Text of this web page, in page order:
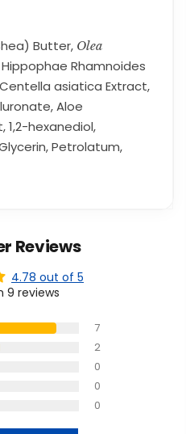
Butter, Olea
Hippophae Rhamnoides
asiatica Extract,
Aloe
1,2-hexanediol,
Petrolatum,
Reviews
4.78 out of 5
9 reviews
7
2
0
0
0